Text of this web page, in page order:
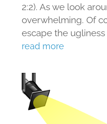
2:2). As we look
overwhelming. Of
escape the ugliness
read more